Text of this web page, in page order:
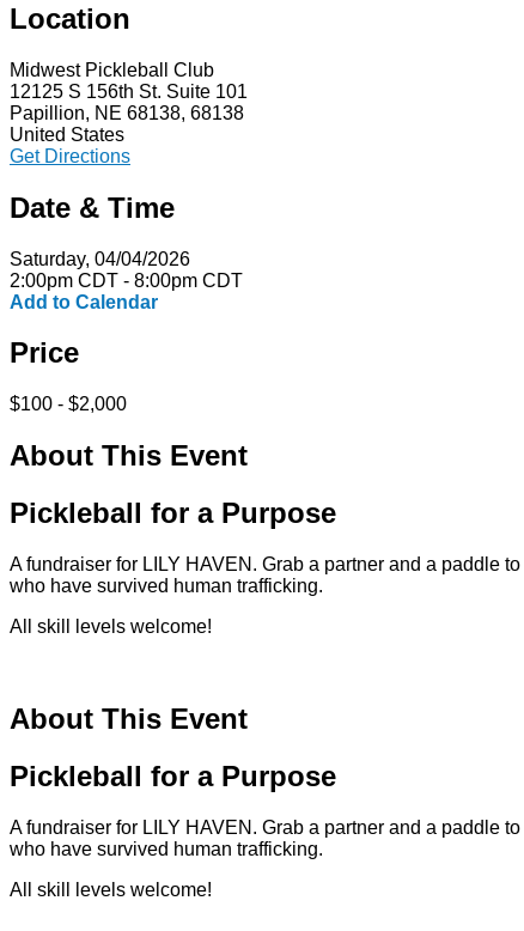
Location
Midwest Pickleball Club
12125 S 156th St. Suite 101
Papillion, NE 68138, 68138
United States
Get Directions
Date & Time
Saturday, 04/04/2026
2:00pm CDT - 8:00pm CDT
Add to Calendar
Price
$100 - $2,000
About This Event
Pickleball for a Purpose
A fundraiser for LILY HAVEN. Grab a partner and a paddle
who have survived human trafficking.
All skill levels welcome!
About This Event
Pickleball for a Purpose
A fundraiser for LILY HAVEN. Grab a partner and a paddle
who have survived human trafficking.
All skill levels welcome!